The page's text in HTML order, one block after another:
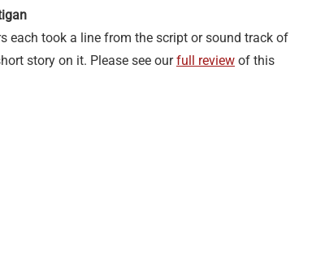
each took a line from the script or sound track of
story on it. Please see ourfull review of this